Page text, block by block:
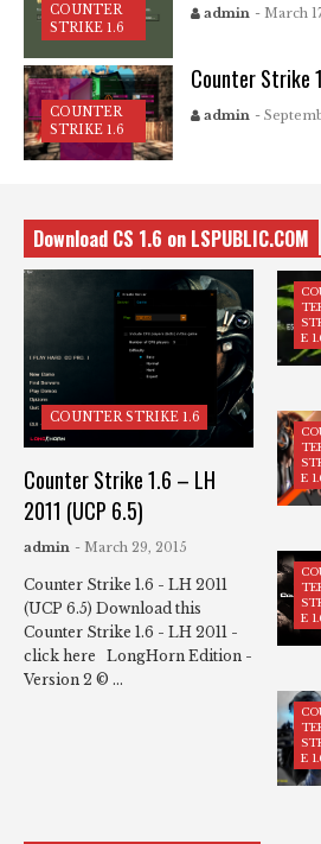
COUNTER
STRIKE 1.6
admin - March
COUNTER
STRIKE 1.6
Counter Strike
admin -
Download CS 1.6 on LSPUBLIC.COM
COUNTER STRIKE 1.6
Counter Strike 1.6 – LH
2011 (UCP 6.5)
admin - March 29, 2015
Counter Strike 1.6 - LH 2011
(UCP 6.5) Download this
Counter Strike 1.6 - LH 2011 -
click here LongHorn Edition -
Version 2 © ...
E
E
E
E